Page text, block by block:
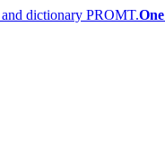
PROMT.One